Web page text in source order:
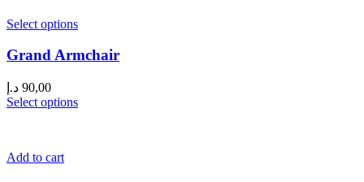
Select options
Grand Armchair
90,00 د.إ
Select options
Add to cart